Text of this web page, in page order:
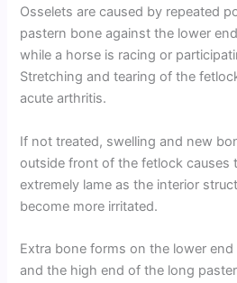
Osselets are caused by repeated
pastern bone against the lower
while a horse is racing or
Stretching and tearing of the
acute arthritis.
If not treated, swelling and new
outside front of the fetlock causes
extremely lame as the interior
become more irritated.
Extra bone forms on the lower
and the high end of the long